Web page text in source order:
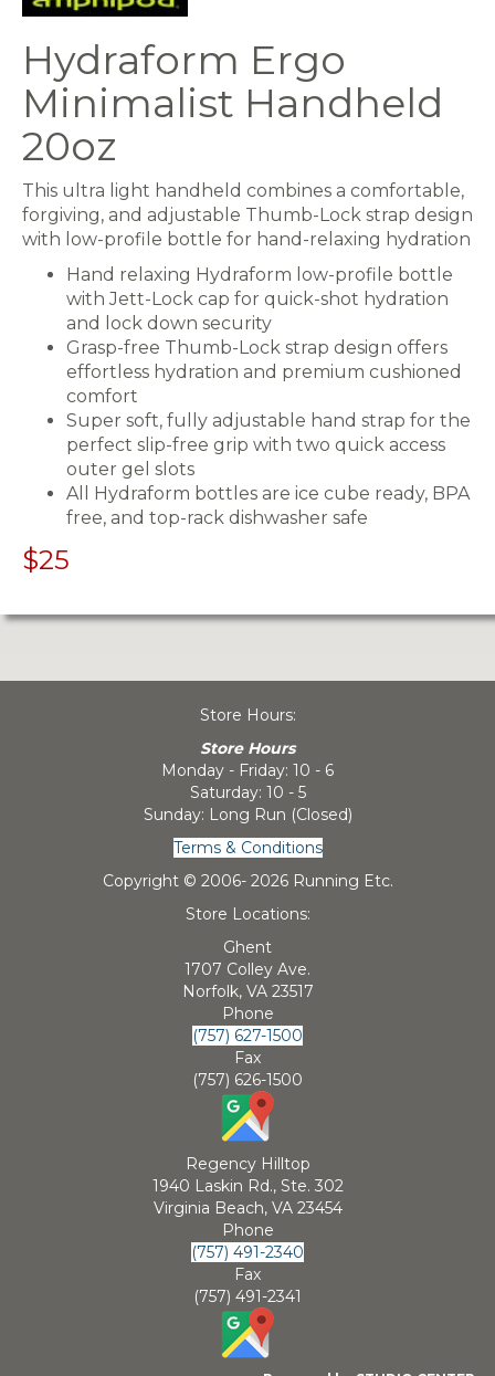
Hydraform Ergo
Minimalist Handheld
20oz
This ultra light handheld combines a comfortable,
forgiving, and adjustable Thumb-Lock strap design
with low-profile bottle for hand-relaxing hydration
Hand relaxing Hydraform low-profile bottle
with Jett-Lock cap for quick-shot hydration
and lock down security
Grasp-free Thumb-Lock strap design offers
effortless hydration and premium cushioned
comfort
Super soft, fully adjustable hand strap for the
perfect slip-free grip with two quick access
outer gel slots
All Hydraform bottles are ice cube ready, BPA
free, and top-rack dishwasher safe
$25
Store Hours:
Store Hours
Monday - Friday: 10 - 6
Saturday: 10 - 5
Sunday: Long Run (Closed)
Terms & Conditions
Copyright © 2006- 2026 Running Etc.
Store Locations:
Ghent
1707 Colley Ave.
Norfolk, VA 23517
Phone
(757) 627-1500
Fax
(757) 626-1500
Regency Hilltop
1940 Laskin Rd., Ste. 302
Virginia Beach, VA 23454
Phone
(757) 491-2340
Fax
(757) 491-2341